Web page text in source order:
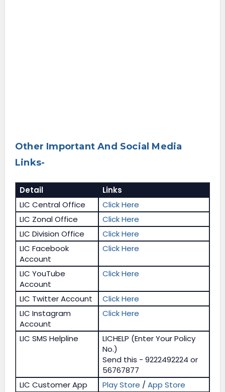
Other Important And Social Media
Links-
Detail
Links
LIC Central Office
Click Here
LIC Zonal Office
Click Here
LIC Division Office
Click Here
LIC Facebook
Account
Click Here
LIC YouTube
Account
Click Here
LIC Twitter Account
Click Here
LIC Instagram
Account
Click Here
LIC SMS Helpline
LICHELP (Enter Your Policy
No.)
Send this - 9222492224 or
56767877
LIC Customer App
Play Store /App Store